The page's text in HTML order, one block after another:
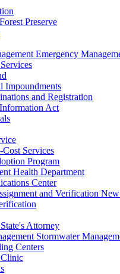
Forest Preserve
Emergency
Impoundments
and Registration
Act
Services
Program
Health Department
Center
State's Attorney
Stormwater
Centers